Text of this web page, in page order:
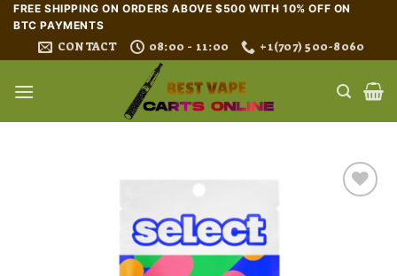
Skip
content
FREE SHIPPING ON ORDERS ABOVE $500 WITH 10% OFF ON
BTC PAYMENTS
CONTACT 08:00 - 11:00 +1(707) 500-8060